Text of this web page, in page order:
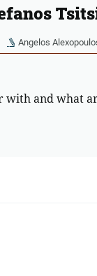
Angelos
with and what